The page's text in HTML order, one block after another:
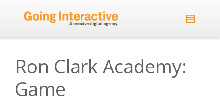
Ron Clark Academy:
Game